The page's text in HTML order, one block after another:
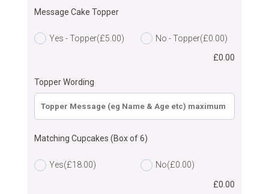
Message Cake Topper
Yes - Topper(£5.00) No - Topper(£0.00)
£0.00
Topper Wording
Matching Cupcakes (Box of 6)
Yes(£18.00) No(£0.00)
£0.00